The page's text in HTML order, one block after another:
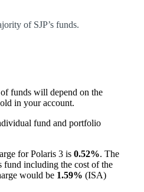
of SJP’s funds.
funds will depend on the
in your account.
fund and portfolio
for Polaris 3 is 0.52%. The
fund including the cost of the
would be 1.59% (ISA)